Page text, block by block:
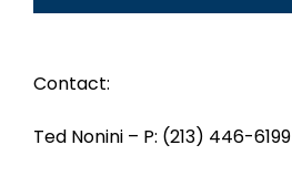
Contact:
Ted Nonini – P: (213) 446-6199